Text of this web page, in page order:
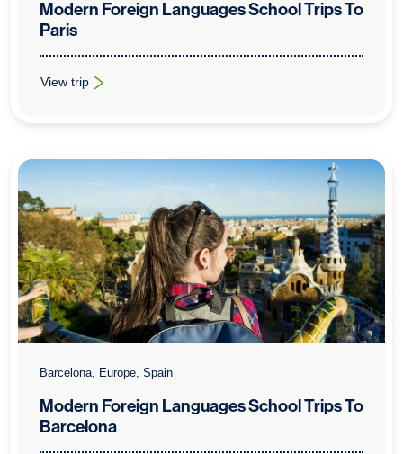
Modern Foreign Languages School Trips To
Paris
View trip
: Modern Foreign Languages School Trips To Paris
Barcelona, Europe, Spain
Modern Foreign Languages School Trips To
Barcelona